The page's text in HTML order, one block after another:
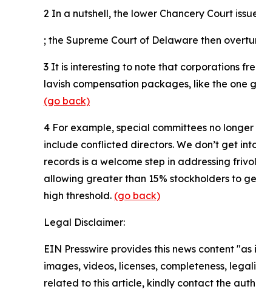
2 In a nutshell, the lower Chancery Court
; the Supreme Court of Delaware then
3 It is interesting to note that corporations
lavish compensation packages, like the
(go back)
4 For example, special committees no
include conflicted directors. We don’t get
records is a welcome step in addressing
allowing greater than 15% stockholders to
high threshold. (go back)
Legal Disclaimer:
EIN Presswire provides this news content
images, videos, licenses, completeness,
related to this article, kindly contact the